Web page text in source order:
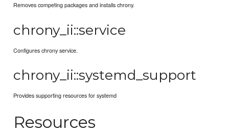
Removes competing packages and installs chrony.
chrony_ii::service
Configures chrony service.
chrony_ii::systemd_support
Provides supporting resources for systemd
Resources